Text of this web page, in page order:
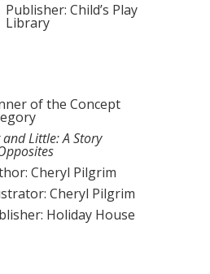
Publisher: Child’s Play
Library
of the Concept
and Little: A Story
Cheryl Pilgrim
Cheryl Pilgrim
Holiday House